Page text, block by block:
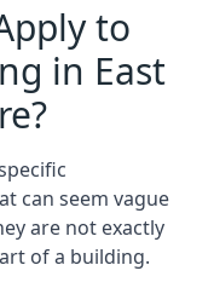
to
in East
can seem vague
are not exactly
of a building.